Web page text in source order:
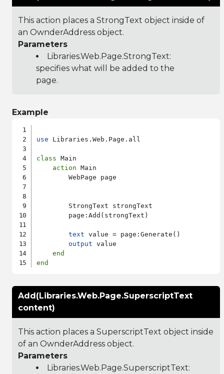
This action places a StrongText object inside of
an OwnderAddress object.
Parameters
Libraries.Web.Page.StrongText:
specifies what will be added to the
page.
Example
use Libraries.Web.Page.all
class Main
action Main
        WebPage page
        StrongText strongText
        page:Add(strongText)
text value = page:Generate()
output value
end
end
Add(Libraries.Web.Page.SuperscriptText
content)
This action places a SuperscriptText object inside
of an OwnderAddress object.
Parameters
Libraries.Web.Page.SuperscriptText: